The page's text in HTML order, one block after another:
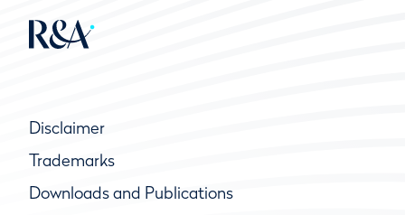
Disclaimer
Trademarks
Downloads and Publications